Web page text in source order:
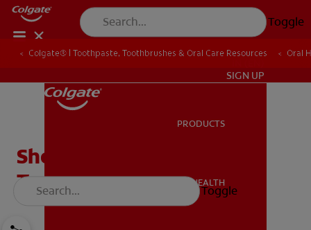
Toggle
ORAL HEALTH
SIGN UP
PRODUCTS
ORAL HEALTH
Toggle
Colgate® | Toothpaste, Toothbrushes & Oral Care Resources Oral
Should You Use A
Toothbrush Cover?